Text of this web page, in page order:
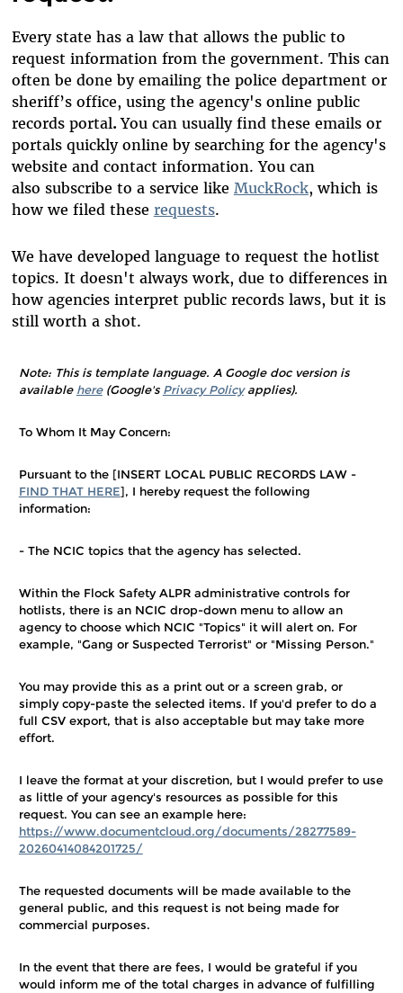
Every state has a law that allows the public to
request information from the government. This can
often be done by emailing the police department or
sheriff’s office, using the agency's online public
records portal.You can usually find these emails or
portals quickly online by searching for the agency's
website and contact information. You can
also subscribe to a service like MuckRock, which is
how we filed these requests.
We have developed language to request the hotlist
topics. It doesn't always work, due to differences in
how agencies interpret public records laws, but it is
still worth a shot.
Note: This is template language. A Google doc version is
available here(Google's Privacy Policyapplies).
To Whom It May Concern:
Pursuant to the [INSERT LOCAL PUBLIC RECORDS LAW -
FIND THAT HERE], I hereby request the following
information:
- The NCIC topics that the agency has selected.
Within the Flock Safety ALPR administrative controls for
hotlists, there is an NCIC drop-down menu to allow an
agency to choose which NCIC "Topics" it will alert on. For
example, "Gang or Suspected Terrorist" or "Missing Person."
You may provide this as a print out or a screen grab, or
simply copy-paste the selected items. If you'd prefer to do a
full CSV export, that is also acceptable but may take more
effort.
I leave the format at your discretion, but I would prefer to use
as little of your agency's resources as possible for this
request. You can see an example here:
https://www.documentcloud.org/documents/28277589-
20260414084201725/
The requested documents will be made available to the
general public, and this request is not being made for
commercial purposes.
In the event that there are fees, I would be grateful if you
would inform me of the total charges in advance of fulfilling